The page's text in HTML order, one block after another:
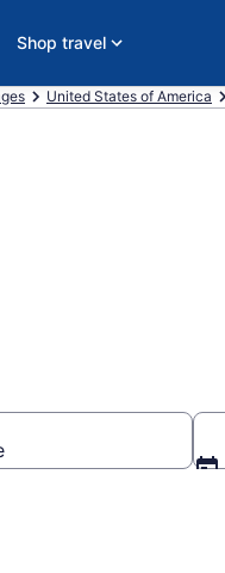
Shop travel
United States of America